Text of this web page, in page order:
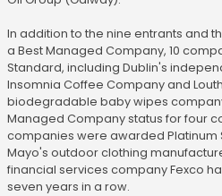
In addition to the nine entrants and
a Best Managed Company, 10
Standard, including Dublin's
Insomnia Coffee Company and
biodegradable baby wipes
Managed Company status for four
companies were awarded Platinum
Mayo's outdoor clothing
financial services company Fexco
seven years in a row.